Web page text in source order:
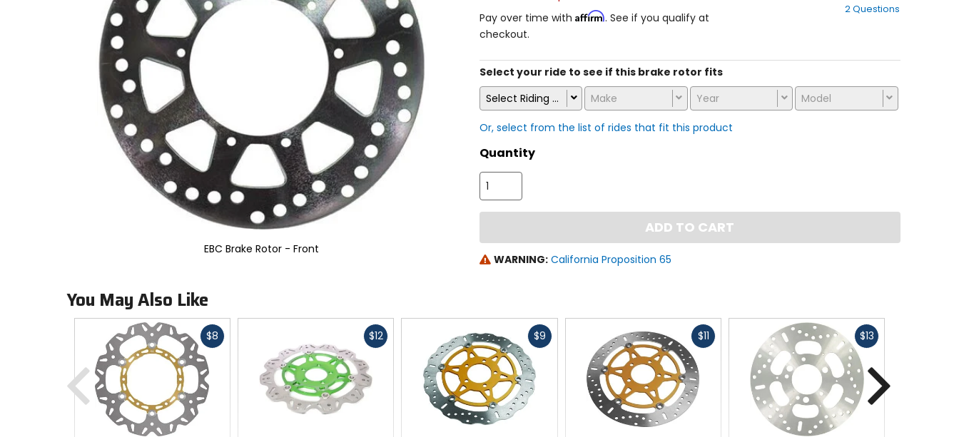
select.
Selecting
an
options
will
take
you
to
a
new
page.
Touch
device
users,
EBC Brake Rotor - Front
Pay over time with Affirm. See if you qualify at
checkout.
2 Questions
Select your ride to see if this brake rotor fits
Select Riding Style
Make Year Model
Or, select from the list of rides that fit this product
Quantity
ADD TO CART
WARNING: California Proposition 65
You May Also Like
$8Fast
$12Fast
$9Fast
$11Fast
$13Fast
Previous